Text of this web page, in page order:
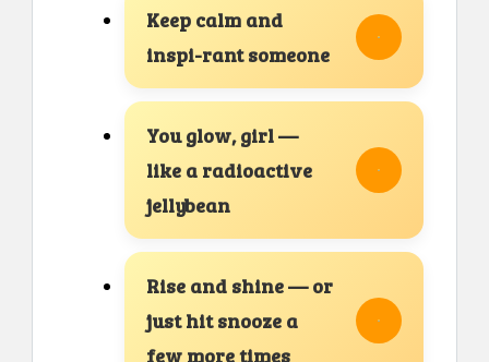
Keep calm and
inspi-rant someone
You glow, girl —
like a radioactive
jellybean
Rise and shine — or
just hit snooze a
few more times